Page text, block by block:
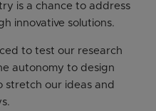
is a chance to address
innovative solutions.
to test our research
autonomy to design
stretch our ideas and